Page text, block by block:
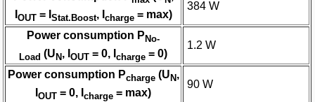
OUT= I Stat.Boost, I charge= max)
384 W
Power consumption PNo-
Load (UN , IOUT = 0, I charge = 0)
1.2 W
Power consumption Pcharge(U N,
IOUT = 0, I charge = max)
90 W